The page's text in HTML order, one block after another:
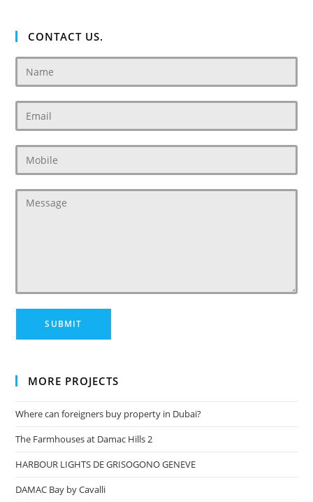
CONTACT US.
MORE PROJECTS
Where can foreigners buy property in Dubai?
The Farmhouses at Damac Hills 2
HARBOUR LIGHTS DE GRISOGONO GENEVE
DAMAC Bay by Cavalli